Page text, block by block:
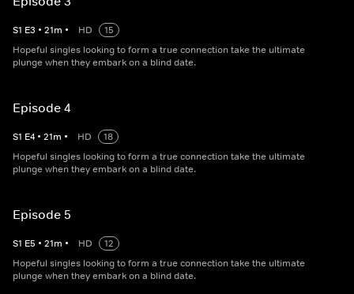
S1 E3 • 21m • HD
15
Hopeful singles looking to form a true connection take the ultimate
plunge when they embark on a blind date.
Episode 4
S1 E4 • 21m • HD
18
Hopeful singles looking to form a true connection take the ultimate
plunge when they embark on a blind date.
Episode 5
S1 E5 • 21m • HD
12
Hopeful singles looking to form a true connection take the ultimate
plunge when they embark on a blind date.